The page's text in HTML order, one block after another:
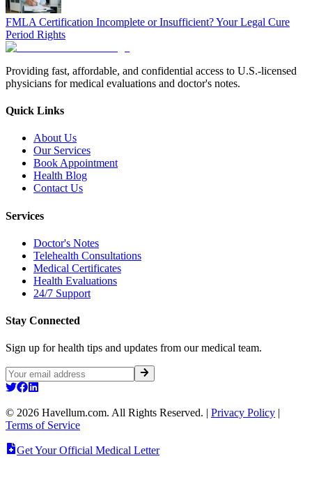
FMLA Certification Incomplete or Insufficient? Your Legal Cure
Period Rights
Providing fast, affordable, and confidential access to U.S.-licensed
physicians for medical evaluations and doctor's notes.
Quick Links
About Us
Our Services
Book Appointment
Health Blog
Contact Us
Services
Doctor's Notes
Telehealth Consultations
Medical Certificates
Health Evaluations
24/7 Support
Stay Connected
Sign up for health tips and updates from our medical team.
© 2026 Havellum.com. All Rights Reserved. | Privacy Policy |
Terms of Service
Get Your Official Medical Letter